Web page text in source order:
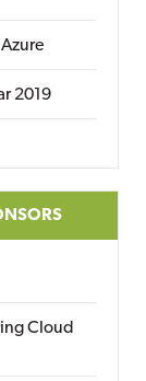
2019
Cloud